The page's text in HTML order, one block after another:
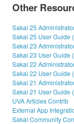
Other
Sakai 25
Sakai 25 User Guide
Sakai 23
Sakai 23 User Guide
Sakai 22
Sakai 22 User Guide
Sakai 21
Sakai 21 User Guide
UVA Articles Contrib
External App
Sakai Community